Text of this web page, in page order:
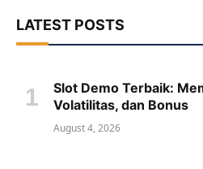
LATEST POSTS
Slot Demo Terbaik:
Volatilitas, dan Bonus
August 4, 2026